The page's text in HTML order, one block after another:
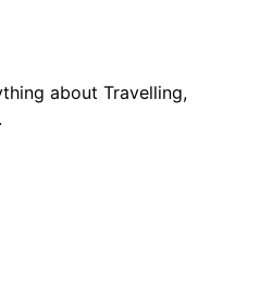
about Travelling,